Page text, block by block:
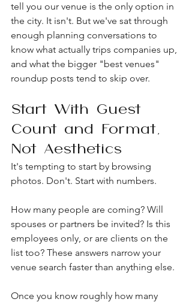
tell you our venue is the only option in
the city. It isn't. But we've sat through
enough planning conversations to
know what actually trips companies up,
and what the bigger "best venues"
roundup posts tend to skip over.
Start With Guest
Count and Format,
Not Aesthetics
It's tempting to start by browsing
photos. Don't. Start with numbers.
How many people are coming? Will
spouses or partners be invited? Is this
employees only, or are clients on the
list too? These answers narrow your
venue search faster than anything else.
Once you know roughly how many